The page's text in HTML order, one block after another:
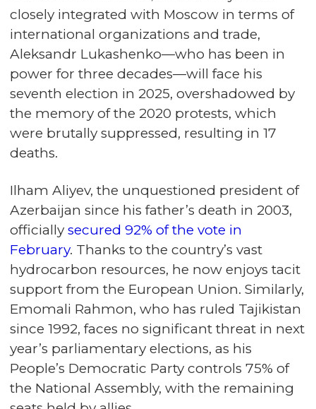
closely integrated with Moscow in terms of
international organizations and trade,
Aleksandr Lukashenko—who has been in
power for three decades—will face his
seventh election in 2025, overshadowed by
the memory of the 2020 protests, which
were brutally suppressed, resulting in 17
deaths.
Ilham Aliyev, the unquestioned president of
Azerbaijan since his father’s death in 2003,
officially secured 92% of the vote in
February. Thanks to the country’s vast
hydrocarbon resources, he now enjoys tacit
support from the European Union. Similarly,
Emomali Rahmon, who has ruled Tajikistan
since 1992, faces no significant threat in next
year’s parliamentary elections, as his
People’s Democratic Party controls 75% of
the National Assembly, with the remaining